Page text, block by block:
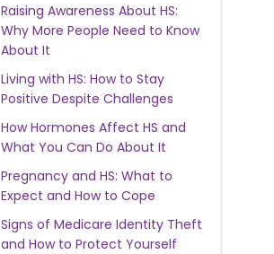
Raising Awareness About HS:
Why More People Need to Know
About It
Living with HS: How to Stay
Positive Despite Challenges
How Hormones Affect HS and
What You Can Do About It
Pregnancy and HS: What to
Expect and How to Cope
Signs of Medicare Identity Theft
and How to Protect Yourself